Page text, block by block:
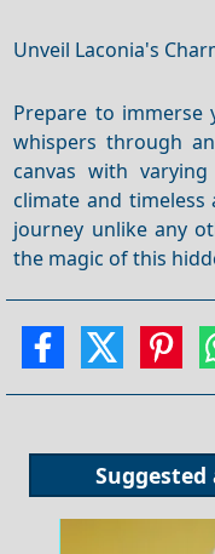
Unveil Laconia's
Prepare to immerse
whispers through
canvas with varying
climate and
journey unlike any
the magic of this